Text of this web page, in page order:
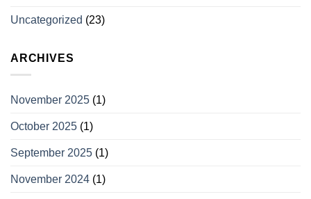
Uncategorized (23)
ARCHIVES
November 2025 (1)
October 2025 (1)
September 2025 (1)
November 2024 (1)